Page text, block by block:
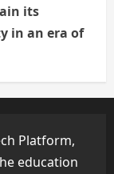
its
in an era of
Platform,
education